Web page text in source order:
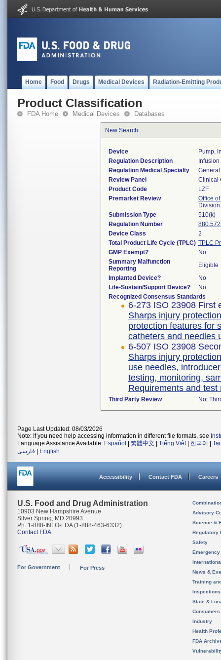
Home Food Drugs Medical Devices Radiation-Emitting
Product Classification
FDA Home Medical Devices Databases
New Search
Device
Pump,
Regulation Description
Regulation Medical Specialty
Review Panel
Clinical
Product Code
LZF
Premarket Review
Office
Submission Type
510(k)
Regulation Number
Device Class
2
Total Product Life Cycle (TPLC) TPLC
GMP Exempt?
No
Summary Malfunction
Reporting
Eligible
Implanted Device?
No
Life-Sustain/Support Device?
No
Recognized Consensus Standards
6-273 ISO 23908 First
Sharps injury
protection features for
catheters and needles
6-507 ISO 23908
Sharps injury
use needles,
testing, monitoring,
Requirements and test
Third Party Review Not
Page Last Updated: 08/03/2026
Note: If you need help accessing information in different file formats, see
Language Assistance Available: Español 繁體中文 Tiếng Việt| 한국어
فارسی
English
Accessibility Contact FDA Careers
U.S. Food and Drug Administration
10903 New Hampshire Avenue
Silver Spring, MD 20993
Ph. 1-888-INFO-FDA (1-888-463-6332)
Contact FDA
For Government For Press
Advisory
Science &
Regulatory
Safety
News &
Training
State &
Consumers
Industry
Health
FDA